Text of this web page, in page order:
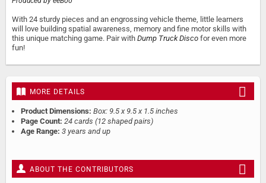
With 24 sturdy pieces and an engrossing vehicle theme, little learners
will love building spatial awareness, memory and fine motor skills with
this unique matching game. Pair with Dump Truck Disco for even more
fun!
MORE DETAILS
Product Dimensions: Box: 9.5 x 9.5 x 1.5 inches
Page Count: 24 cards (12 shaped pairs)
Age Range: 3 years and up
ABOUT THE CONTRIBUTORS